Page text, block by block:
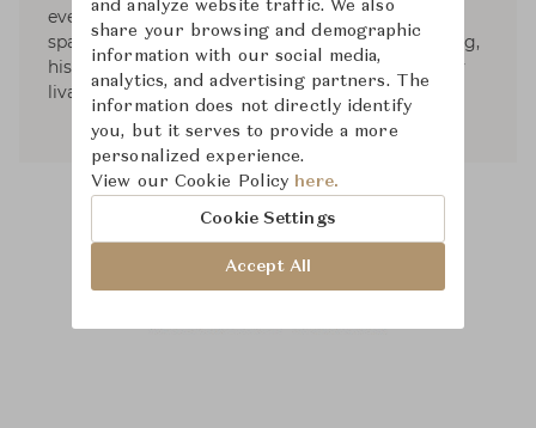
everyday rituals of life. Careful to ensure every
space, private or public, is engaging and uplifting,
his interiors are beautiful, charming and entirely
livable.
and analyze website traffic. We also
share your browsing and demographic
information with our social media,
analytics, and advertising partners. The
information does not directly identify
you, but it serves to provide a more
personalized experience.
View our Cookie Policy here.
Cookie Settings
Accept All